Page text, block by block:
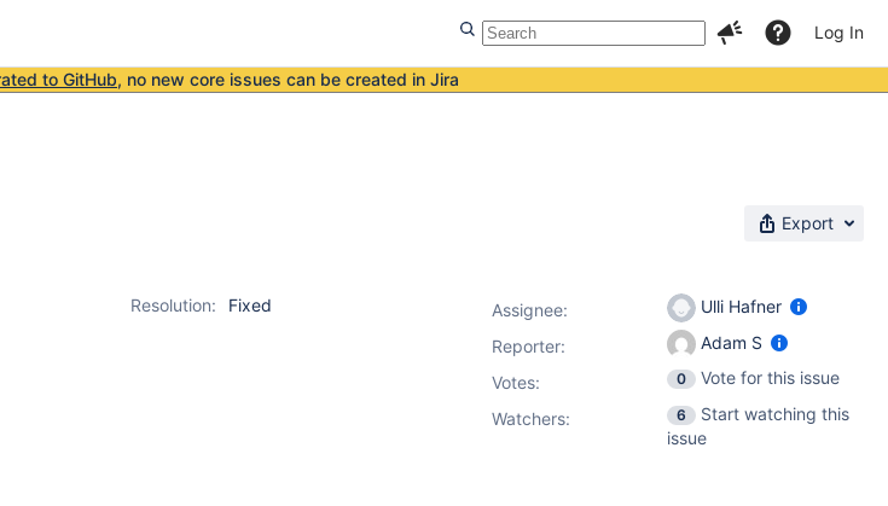
Log In
to GitHub, no new core issues can be created in Jira
Export
Resolution:
Fixed
Assignee:
Ulli Hafner
Reporter:
Adam S
Votes: 0
Vote for this issue
Watchers:
6
Start watching this
issue